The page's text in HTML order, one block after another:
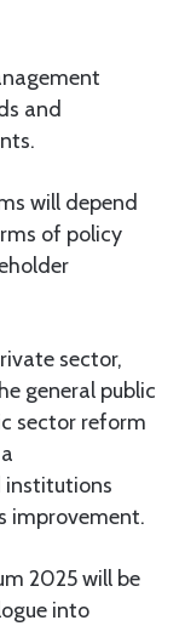
and
will depend
of policy
sector,
general public
sector reform
institutions
improvement.
2025 will be
into